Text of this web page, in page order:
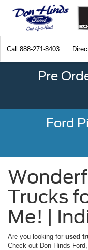
Call 888-271-8403
Pre
Ford
Trucks
Me! |
Are you looking for used
Check out Don Hinds